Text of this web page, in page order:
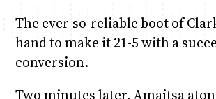
The ever-so-reliable boot of
hand to make it 21-5 with a
conversion.
Two minutes later, Amaitsa